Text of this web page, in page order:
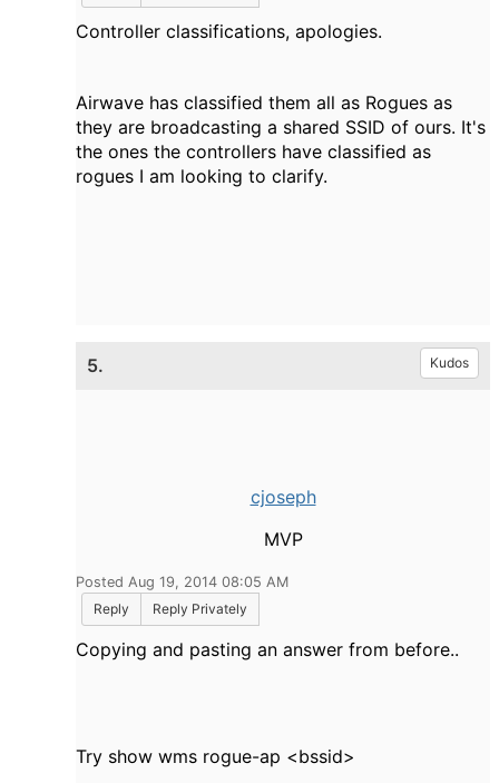
Controller classifications, apologies.
Airwave has classified them all as Rogues as
they are broadcasting a shared SSID of ours. It's
the ones the controllers have classified as
rogues I am looking to clarify.
5. Kudos
cjoseph
MVP
Posted Aug 19, 2014 08:05 AM
Reply
Reply Privately
Copying and pasting an answer from before..
Try show wms rogue-ap <bssid>